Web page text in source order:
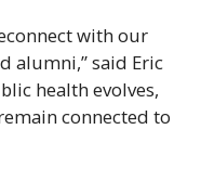
with our
alumni,” said Eric
health evolves,
connected to